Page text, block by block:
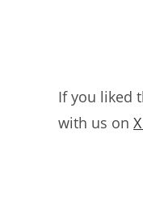
If you liked
with us on